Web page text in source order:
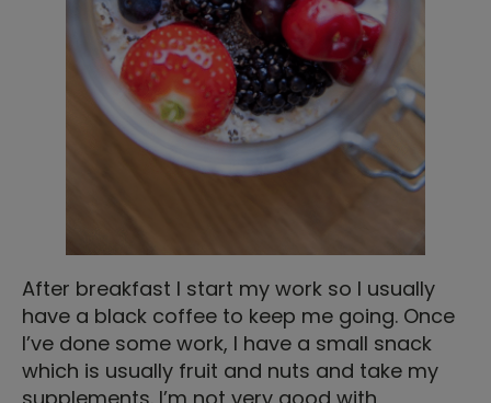
After breakfast I start my work so I usually
have a black coffee to keep me going. Once
I’ve done some work, I have a small snack
which is usually fruit and nuts and take my